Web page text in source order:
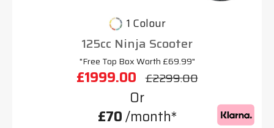
1 Colour
125cc Ninja Scooter
"Free Top Box Worth £69.99"
£1999.00 £2299.00
Or
£70/month*